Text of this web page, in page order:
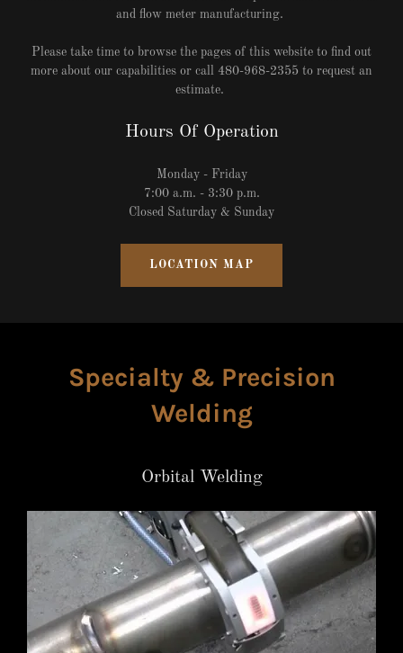
and flow meter manufacturing.
Please take time to browse the pages of this website to find out
more about our capabilities or call 480-968-2355 to request an
estimate.
Hours Of Operation
Monday - Friday
7:00 a.m. - 3:30 p.m.
Closed Saturday & Sunday
LOCATION MAP
Specialty & Precision
Welding
Orbital Welding